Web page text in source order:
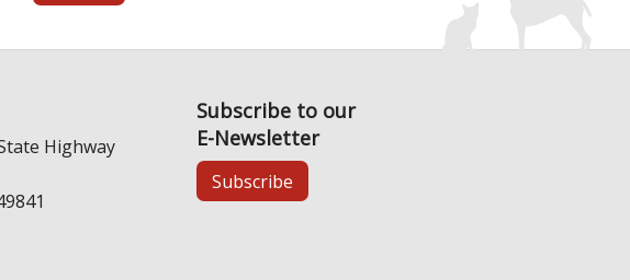
Highway
Subscribe to our
E-Newsletter
Subscribe